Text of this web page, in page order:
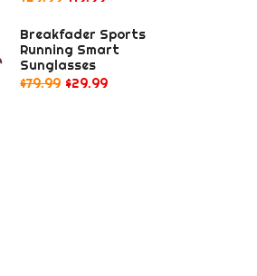
Breakfader Sports
Running Smart
Sunglasses
$79.99 $29.99